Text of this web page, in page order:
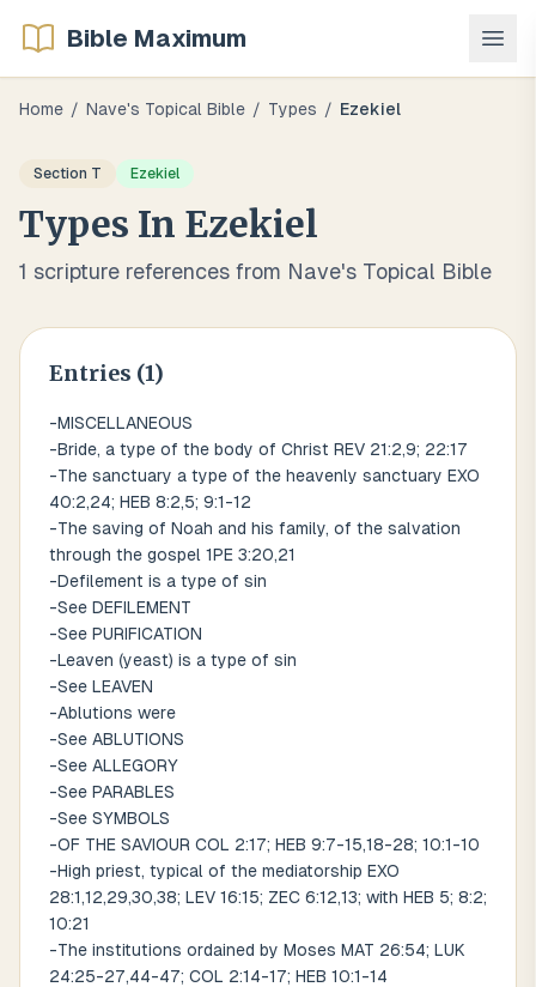
Bible Maximum
Home / Nave's Topical Bible / Types / Ezekiel
Section T Ezekiel
Types In Ezekiel
1 scripture references from Nave's Topical Bible
Entries (1)
-MISCELLANEOUS
-Bride, a type of the body of Christ REV 21:2,9; 22:17
-The sanctuary a type of the heavenly sanctuary EXO
40:2,24; HEB 8:2,5; 9:1-12
-The saving of Noah and his family, of the salvation
through the gospel 1PE 3:20,21
-Defilement is a type of sin
-See DEFILEMENT
-See PURIFICATION
-Leaven (yeast) is a type of sin
-See LEAVEN
-Ablutions were
-See ABLUTIONS
-See ALLEGORY
-See PARABLES
-See SYMBOLS
-OF THE SAVIOUR COL 2:17; HEB 9:7-15,18-28; 10:1-10
-High priest, typical of the mediatorship EXO
28:1,12,29,30,38; LEV 16:15; ZEC 6:12,13; with HEB 5; 8:2;
10:21
-The institutions ordained by Moses MAT 26:54; LUK
24:25-27,44-47; COL 2:14-17; HEB 10:1-14